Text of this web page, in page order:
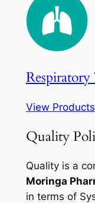
View Products
Quality
Quality is a
Moringa
in terms of